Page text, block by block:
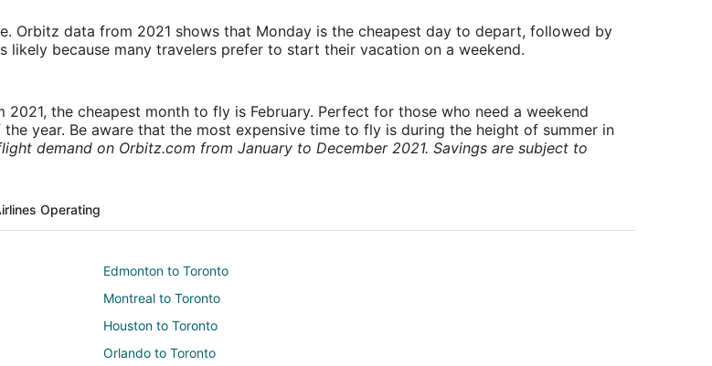
Orbitz data from 2021 shows that Monday is the cheapest day to depart, followed by
likely because many travelers prefer to start their vacation on a weekend.
the cheapest month to fly is February. Perfect for those who need a weekend
year. Be aware that the most expensive time to fly is during the height of summer in
demand on Orbitz.com from January to December 2021. Savings are subject to
Operating
Edmonton to Toronto
Montreal to Toronto
Houston to Toronto
Orlando to Toronto